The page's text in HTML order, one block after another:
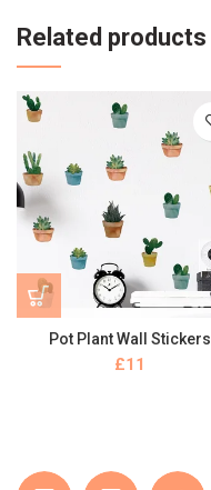
Related products
Pot Plant Wall Stickers
£